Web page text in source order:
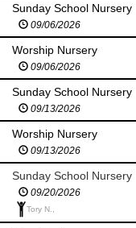
Sunday School Nursery
09/06/2026
Worship Nursery
09/06/2026
Sunday School Nursery
09/13/2026
Worship Nursery
09/13/2026
Sunday School Nursery
09/20/2026
Tory N.,